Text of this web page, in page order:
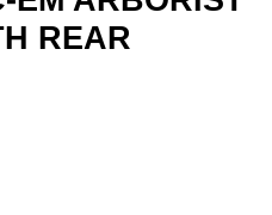
REAR